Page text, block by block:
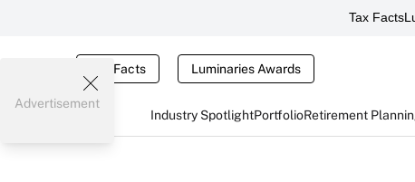
Tax Facts
Tax Facts Luminaries Awards
Industry SpotlightPortfolioRetirement
Advertisement